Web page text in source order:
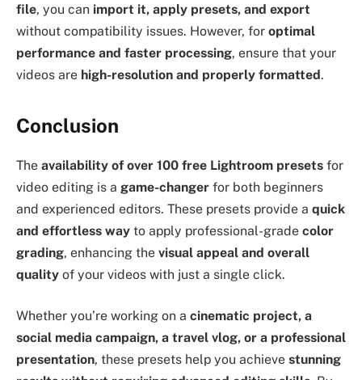
file, you can import it, apply presets, and export
without compatibility issues. However, for optimal
performance and faster processing, ensure that your
videos are high-resolution and properly formatted.
Conclusion
The availability of over 100 free Lightroom presets for
video editing is a game-changer for both beginners
and experienced editors. These presets provide a quick
and effortless way to apply professional-grade color
grading, enhancing the visual appeal and overall
quality of your videos with just a single click.
Whether you’re working on a cinematic project, a
social media campaign, a travel vlog, or a professional
presentation, these presets help you achieve stunning